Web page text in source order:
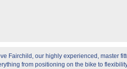
Fairchild, our highly experienced, master
from positioning on the bike to